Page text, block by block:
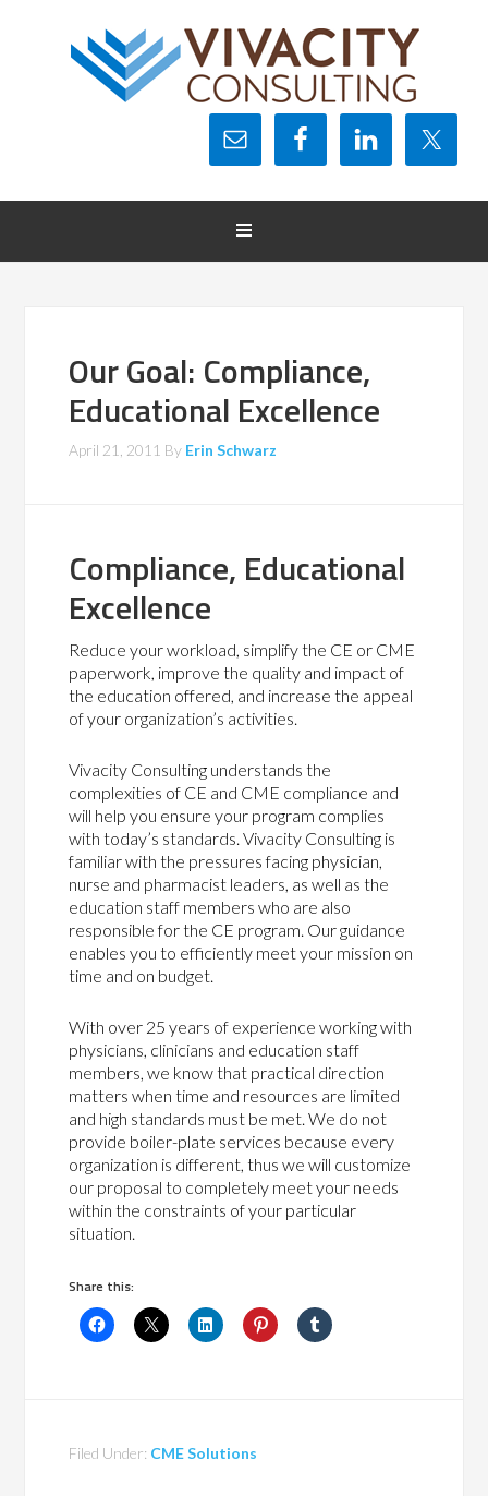
Our Goal: Compliance,
Educational Excellence
April 21, 2011 By Erin Schwarz
Compliance, Educational
Excellence
Reduce your workload, simplify the CE or CME
paperwork, improve the quality and impact of
the education offered, and increase the appeal
of your organization’s activities.
Vivacity Consulting understands the
complexities of CE and CME compliance and
will help you ensure your program complies
with today’s standards. Vivacity Consulting is
familiar with the pressures facing physician,
nurse and pharmacist leaders, as well as the
education staff members who are also
responsible for the CE program. Our guidance
enables you to efficiently meet your mission on
time and on budget.
With over 25 years of experience working with
physicians, clinicians and education staff
members, we know that practical direction
matters when time and resources are limited
and high standards must be met. We do not
provide boiler-plate services because every
organization is different, thus we will customize
our proposal to completely meet your needs
within the constraints of your particular
situation.
Share this:
Filed Under: CME Solutions